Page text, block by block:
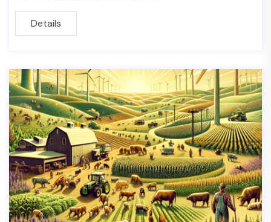
Details